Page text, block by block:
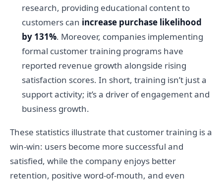
research, providing educational content to
customers can increase purchase likelihood
by 131%. Moreover, companies implementing
formal customer training programs have
reported revenue growth alongside rising
satisfaction scores. In short, training isn’t just a
support activity; it’s a driver of engagement and
business growth.
These statistics illustrate that customer training is a
win-win: users become more successful and
satisfied, while the company enjoys better
retention, positive word-of-mouth, and even